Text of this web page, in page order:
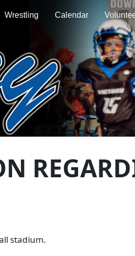
Wrestling Calendar
stadium.